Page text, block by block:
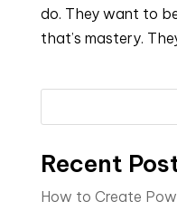
do. They want to
that’s mastery.
Recent
How to Create